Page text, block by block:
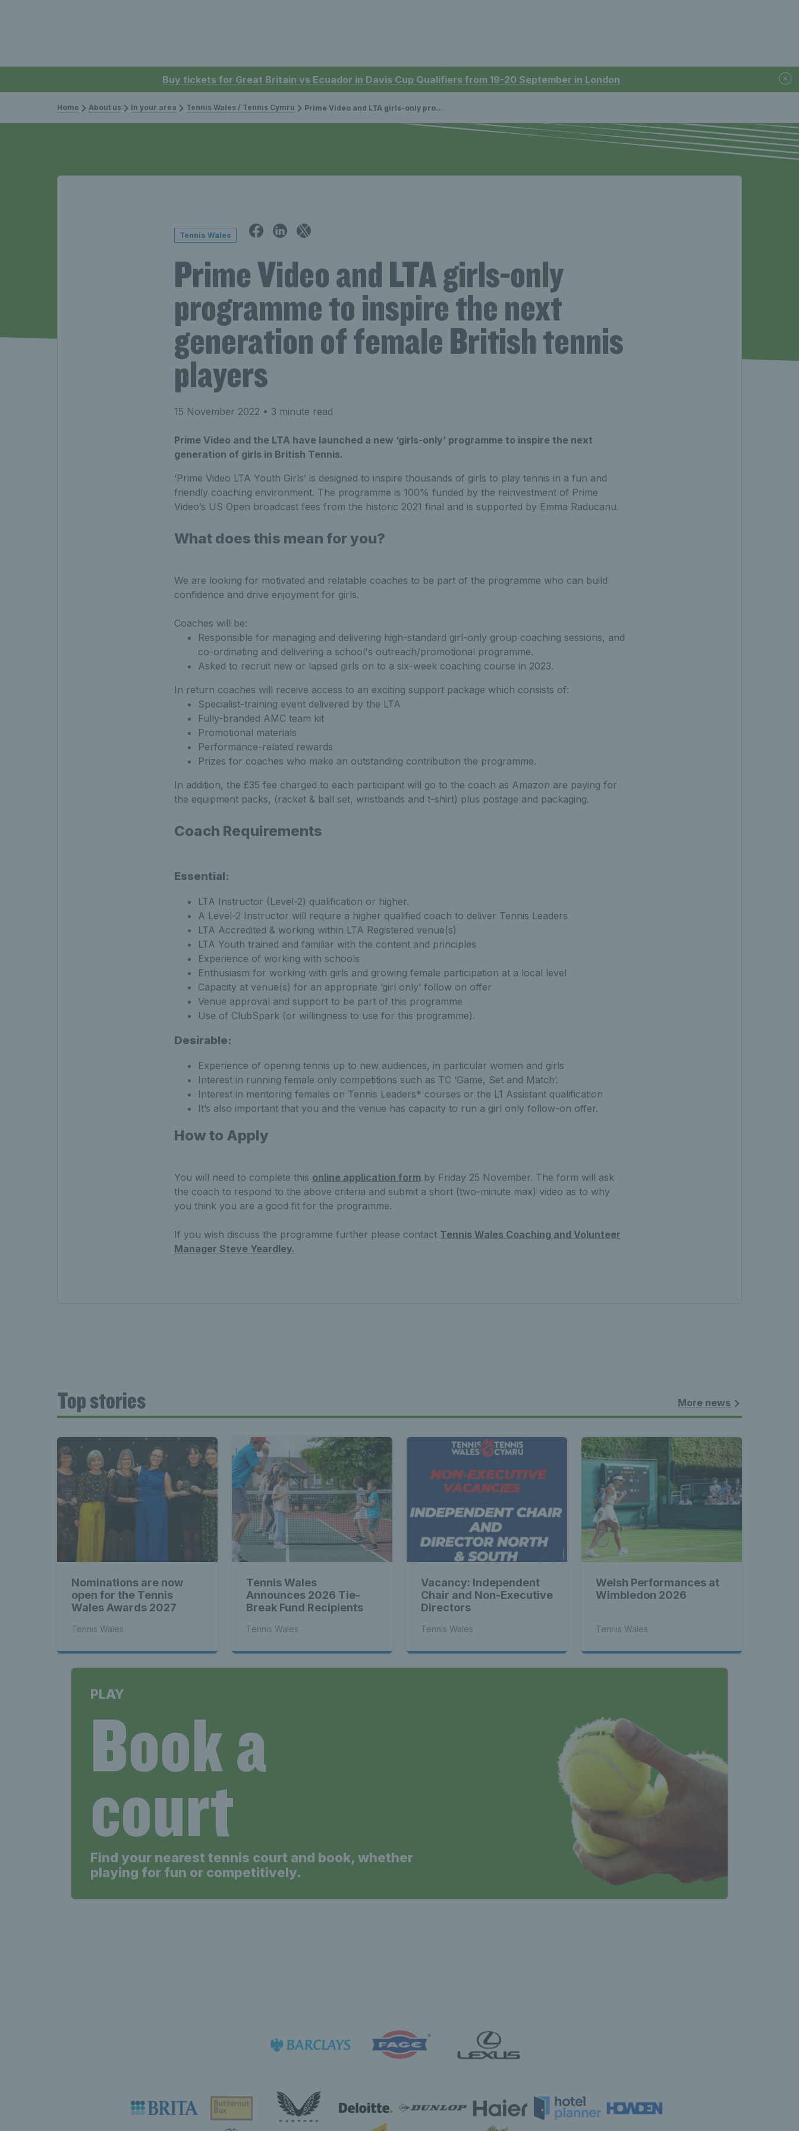
Buy tickets for Great Britain vs Ecuador in Davis Cup Qualifiers from 19-20 September in London
Home About us In your area Tennis Wales / Tennis Cymru Prime Video and LTA girls-only programme to inspire the next generation of female British tennis players
Tennis Wales
Prime Video and LTA girls-only
programme to inspire the next
generation of female British tennis
players
15 November 2022 • 3 minute read
Prime Video and the LTA have launched a new ‘girls-only’ programme to inspire the next
generation of girls in British Tennis.
‘Prime Video LTA Youth Girls’ is designed to inspire thousands of girls to play tennis in a fun and
friendly coaching environment. The programme is 100% funded by the reinvestment of Prime
Video’s US Open broadcast fees from the historic 2021 final and is supported by Emma Raducanu.
What does this mean for you?
We are looking for motivated and relatable coaches to be part of the programme who can build
confidence and drive enjoyment for girls.
Coaches will be:
Responsible for managing and delivering high-standard girl-only group coaching sessions, and
co-ordinating and delivering a school's outreach/promotional programme.
Asked to recruit new or lapsed girls on to a six-week coaching course in 2023.
In return coaches will receive access to an exciting support package which consists of:
Specialist-training event delivered by the LTA
Fully-branded AMC team kit
Promotional materials
Performance-related rewards
Prizes for coaches who make an outstanding contribution the programme.
In addition, the £35 fee charged to each participant will go to the coach as Amazon are paying for
the equipment packs, (racket & ball set, wristbands and t-shirt) plus postage and packaging.
Coach Requirements
Essential:
LTA Instructor (Level-2) qualification or higher.
A Level-2 Instructor will require a higher qualified coach to deliver Tennis Leaders
LTA Accredited & working within LTA Registered venue(s)
LTA Youth trained and familiar with the content and principles
Experience of working with schools
Enthusiasm for working with girls and growing female participation at a local level
Capacity at venue(s) for an appropriate ‘girl only’ follow on offer
Venue approval and support to be part of this programme
Use of ClubSpark (or willingness to use for this programme).
Desirable:
Experience of opening tennis up to new audiences, in particular women and girls
Interest in running female only competitions such as TC ‘Game, Set and Match’.
Interest in mentoring females on Tennis Leaders* courses or the L1 Assistant qualification
It’s also important that you and the venue has capacity to run a girl only follow-on offer.
How to Apply
You will need to complete this online application form by Friday 25 November. The form will ask
the coach to respond to the above criteria and submit a short (two-minute max) video as to why
you think you are a good fit for the programme.
If you wish discuss the programme further please contact Tennis Wales Coaching and Volunteer
Manager Steve Yeardley.
Top stories More news
Nominations are now
open for the Tennis
Wales Awards 2027
Tennis Wales
Tennis Wales
Announces 2026 Tie-
Break Fund Recipients
Tennis Wales
Vacancy: Independent
Chair and Non-Executive
Directors
Tennis Wales
Welsh Performances at
Wimbledon 2026
Tennis Wales
PLAY
Book a
court
Find your nearest tennis court and book, whether
playing for fun or competitively.